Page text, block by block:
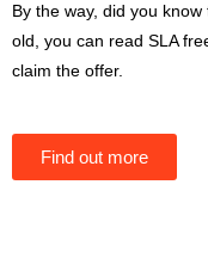
By the way, did you
old, you can read SLA
claim the offer.
Find out more